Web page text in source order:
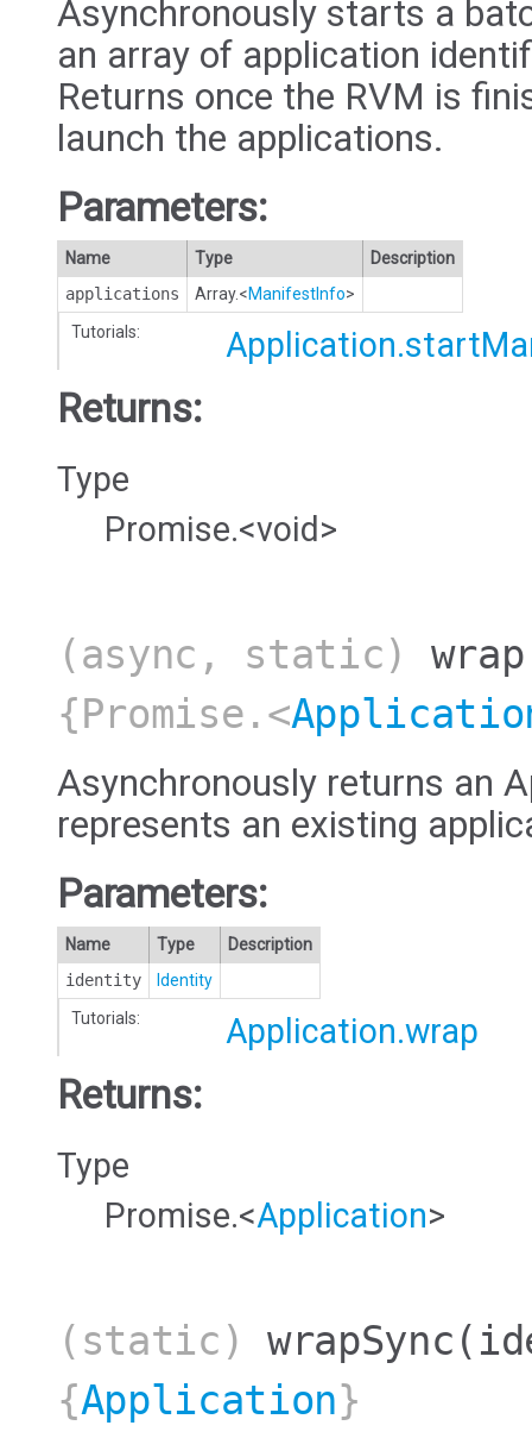
Asynchronously starts a
an array of application
Returns once the RVM is
launch the applications.
Parameters:
Name Type
Description
applications
Array.<ManifestInfo>
Tutorials:
Returns:
Type
Promise.<void>
(async, static) wrap
{Promise.<
Asynchronously returns an
represents an existing
Parameters:
Name Type
Description
identity
Identity
Tutorials:
Application.wrap
Returns:
Type
Promise.<Application>
(static)wrapSync
{Application}